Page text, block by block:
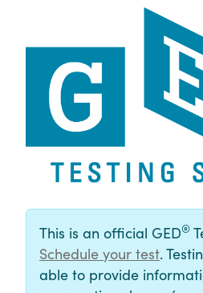
This is an official GED®
Schedule your test.
able to provide